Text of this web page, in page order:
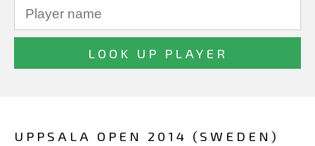
UPPSALA OPEN 2014 (SWEDEN)